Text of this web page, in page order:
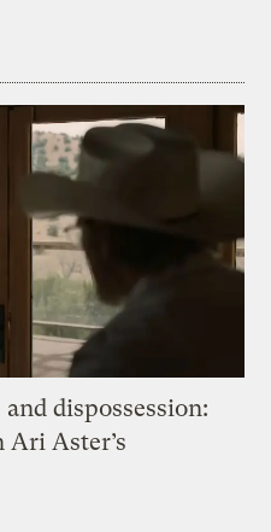
dispossession:
Aster’s